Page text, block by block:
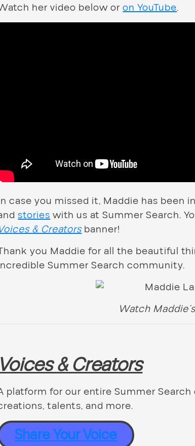
her video below oron YouTube.
case you missed it, Maddie has been
storieswith us at Summer Search.
& Creatorsbanner!
you Maddie for all the beautiful
Summer Search community.
Watch
& Creators
platform for our entire Summer
talents, and more.
Share Your Voice